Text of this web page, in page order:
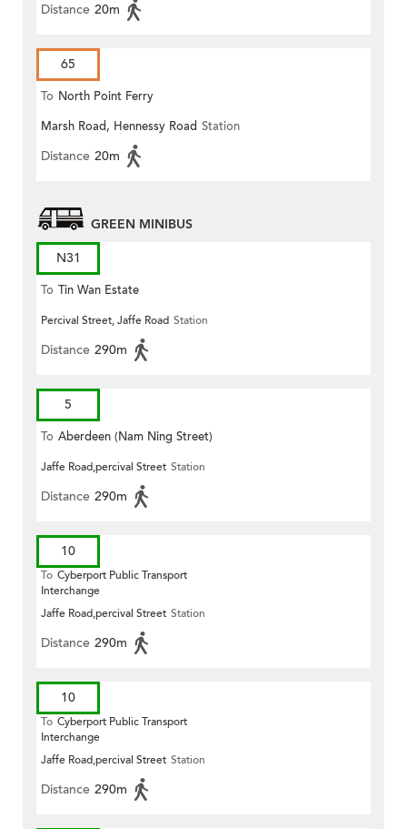
Distance 20m
65
To North Point Ferry
Marsh Road, Hennessy Road Station
Distance 20m
GREEN MINIBUS
N31
To Tin Wan Estate
Percival Street, Jaffe Road Station
Distance 290m
5
To Aberdeen (Nam Ning Street)
Jaffe Road,percival Street Station
Distance 290m
10
To Cyberport Public Transport
Interchange
Jaffe Road,percival Street Station
Distance 290m
10
To Cyberport Public Transport
Interchange
Jaffe Road,percival Street Station
Distance 290m